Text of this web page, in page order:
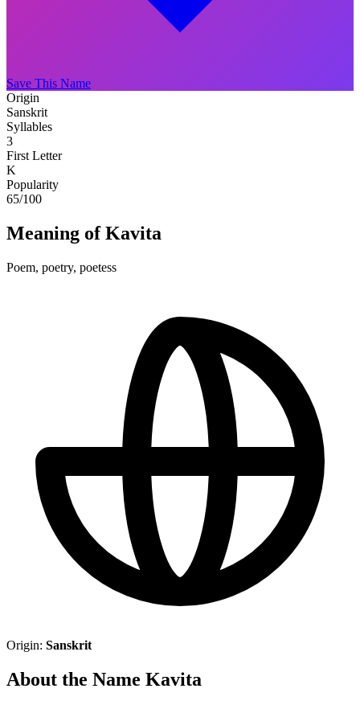
Save This Name
Origin
Sanskrit
Syllables
3
First Letter
K
Popularity
65/100
Meaning of Kavita
Poem, poetry, poetess
Origin: Sanskrit
About the Name Kavita